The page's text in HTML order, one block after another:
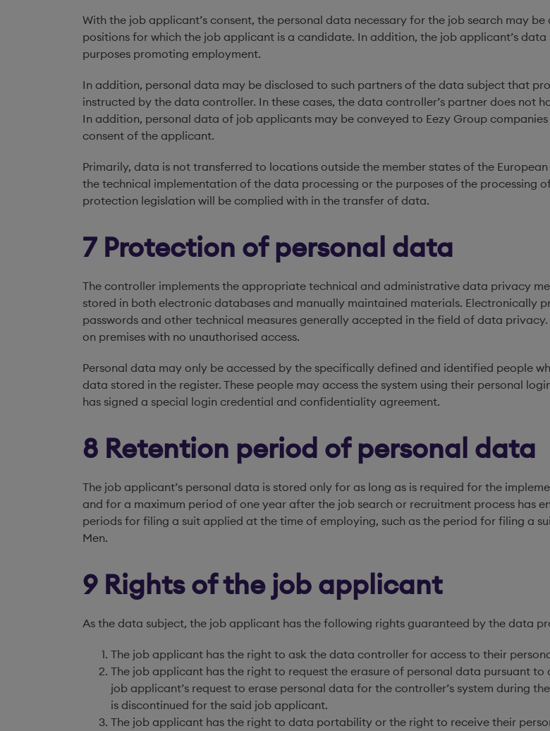
With the job applicant’s consent, the personal data necessary for the job search may
positions for which the job applicant is a candidate. In addition, the job applicant’s
purposes promoting employment.
In addition, personal data may be disclosed to such partners of the data subject that
instructed by the data controller. In these cases, the data controller’s partner does not
In addition, personal data of job applicants may be conveyed to Eezy Group
consent of the applicant.
Primarily, data is not transferred to locations outside the member states of the
the technical implementation of the data processing or the purposes of the processing
protection legislation will be complied with in the transfer of data.
7 Protection of personal data
The controller implements the appropriate technical and administrative data privacy
stored in both electronic databases and manually maintained materials. Electronically
passwords and other technical measures generally accepted in the field of data
on premises with no unauthorised access.
Personal data may only be accessed by the specifically defined and identified people
data stored in the register. These people may access the system using their personal
has signed a special login credential and confidentiality agreement.
8 Retention period of personal data
The job applicant’s personal data is stored only for as long as is required for the
and for a maximum period of one year after the job search or recruitment process has
periods for filing a suit applied at the time of employing, such as the period for filing a
Men.
9 Rights of the job applicant
As the data subject, the job applicant has the following rights guaranteed by the data
The job applicant has the right to ask the data controller for access to their
The job applicant has the right to request the erasure of personal data pursuant
job applicant’s request to erase personal data for the controller’s system during
is discontinued for the said job applicant.
The job applicant has the right to data portability or the right to receive their